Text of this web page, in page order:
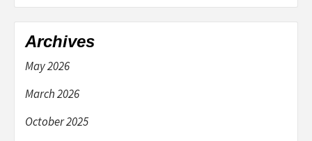
Archives
May 2026
March 2026
October 2025